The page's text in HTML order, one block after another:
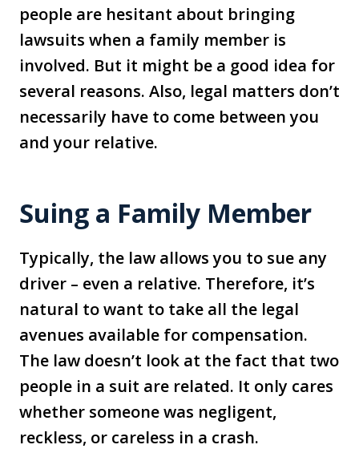
people are hesitant about bringing
lawsuits when a family member is
involved. But it might be a good idea for
several reasons. Also, legal matters don’t
necessarily have to come between you
and your relative.
Suing a Family Member
Typically, the law allows you to sue any
driver – even a relative. Therefore, it’s
natural to want to take all the legal
avenues available for compensation.
The law doesn’t look at the fact that two
people in a suit are related. It only cares
whether someone was negligent,
reckless, or careless in a crash.